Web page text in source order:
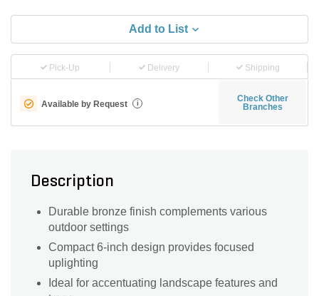
Add to List
Pick-Up Delivery Shipping
Available by Request i
Check Other
Branches
Description
Durable bronze finish complements various
outdoor settings
Compact 6-inch design provides focused
uplighting
Ideal for accentuating landscape features and